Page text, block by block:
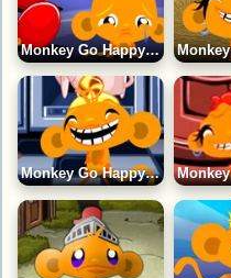
Monkey Go Happy 21 Game
Monkey Go Happy 10 Game